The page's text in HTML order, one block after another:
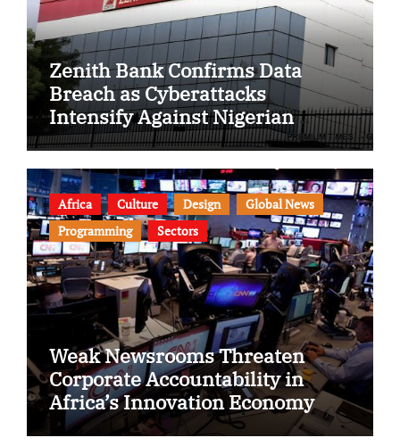
Zenith Bank Confirms Data
Breach as Cyberattacks
Intensify Against Nigerian
Banks
Africa Culture Design
Global News
Programming
Sectors
Weak Newsrooms Threaten
Corporate Accountability in
Africa’s Innovation Economy